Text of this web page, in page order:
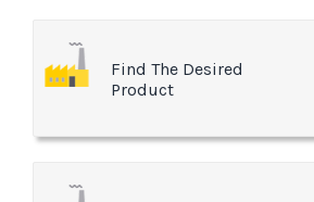
Find The Desired
Product